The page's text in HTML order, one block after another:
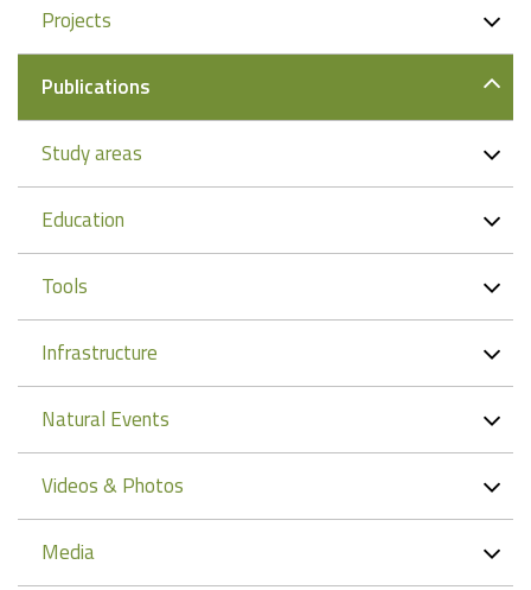
Projects
Publications
Study areas
Education
Tools
Infrastructure
Natural Events
Videos & Photos
Media